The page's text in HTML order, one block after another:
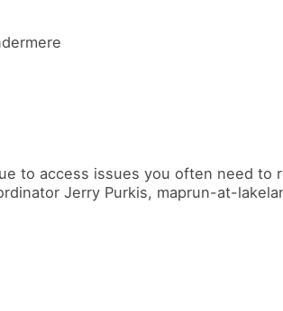
to access issues you often need to
Jerry Purkis, maprun-at-